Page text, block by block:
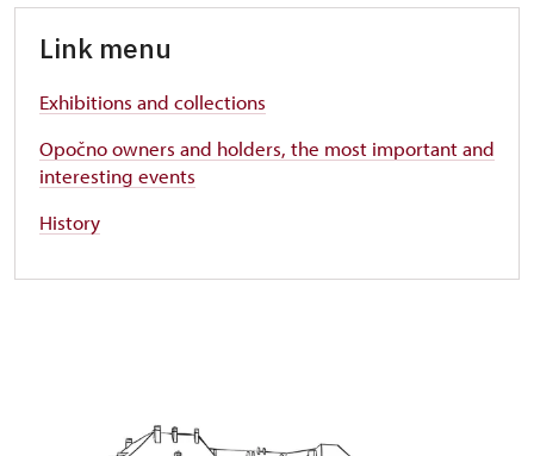
Link menu
Exhibitions and collections
Opočno owners and holders, the most important and
interesting events
History